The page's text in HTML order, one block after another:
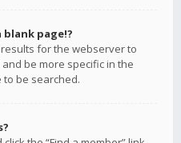
blank page!?
for the webserver to
be more specific in the
be searched.